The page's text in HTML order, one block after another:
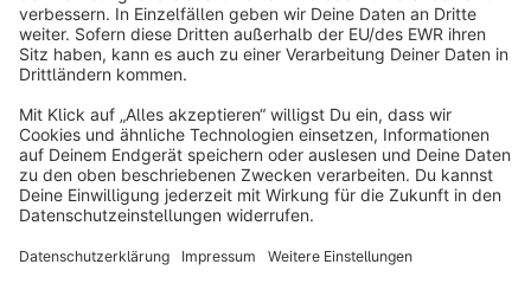
About Shopware
Discover
Resources